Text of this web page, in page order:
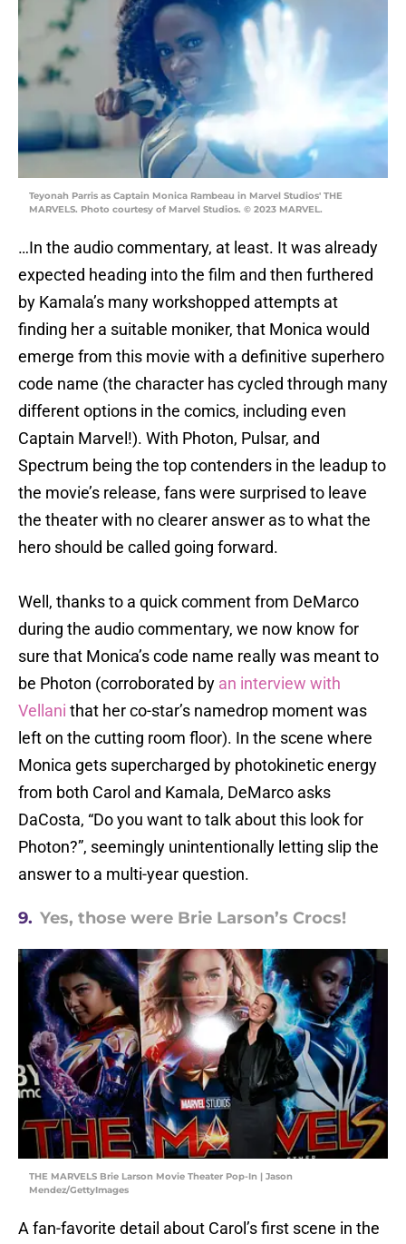
Teyonah Parris as Captain Monica Rambeau in Marvel Studios' THE
MARVELS. Photo courtesy of Marvel Studios. © 2023 MARVEL.
…In the audio commentary, at least. It was already
expected heading into the film and then furthered
by Kamala’s many workshopped attempts at
finding her a suitable moniker, that Monica would
emerge from this movie with a definitive superhero
code name (the character has cycled through many
different options in the comics, including even
Captain Marvel!). With Photon, Pulsar, and
Spectrum being the top contenders in the leadup to
the movie’s release, fans were surprised to leave
the theater with no clearer answer as to what the
hero should be called going forward.
Well, thanks to a quick comment from DeMarco
during the audio commentary, we now know for
sure that Monica’s code name really was meant to
be Photon (corroborated by an interview with
Vellani that her co-star’s namedrop moment was
left on the cutting room floor). In the scene where
Monica gets supercharged by photokinetic energy
from both Carol and Kamala, DeMarco asks
DaCosta, “Do you want to talk about this look for
Photon?”, seemingly unintentionally letting slip the
answer to a multi-year question.
9. Yes, those were Brie Larson’s Crocs!
THE MARVELS Brie Larson Movie Theater Pop-In | Jason
Mendez/GettyImages
A fan-favorite detail about Carol’s first scene in the